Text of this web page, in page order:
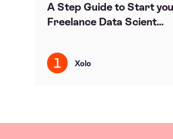
A Step Guide to Start
Freelance Data Scient...
Xolo